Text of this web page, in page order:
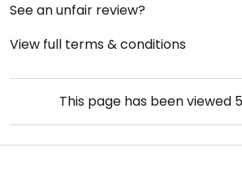
See an unfair review?
View full terms & conditions
This page has been viewed